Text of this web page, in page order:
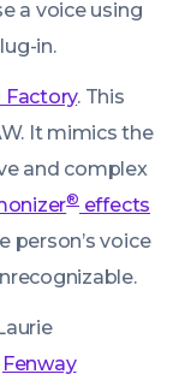
a voice using
in.
Factory. This
It mimics the
and complex
®effects
person’s voice
Fenway